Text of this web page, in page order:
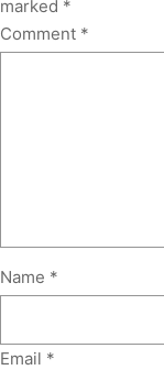
marked *
Comment *
Name *
Email *